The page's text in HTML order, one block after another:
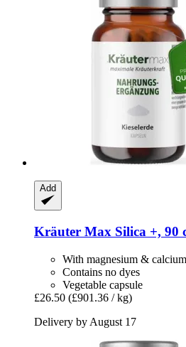
Add
Kräuter Max Silica +, 90
With magnesium & calcium
Contains no dyes
Vegetable capsule
£26.50 (£901.36 / kg)
Delivery by August 17